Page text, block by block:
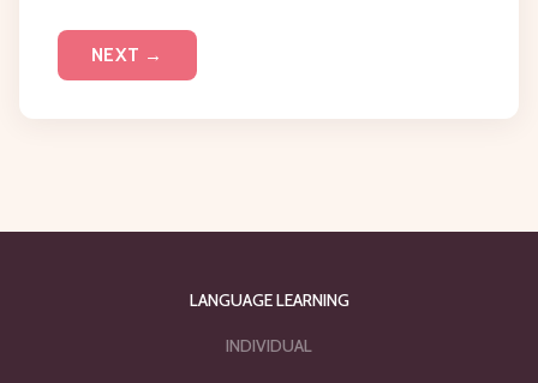
NEXT →
LANGUAGE LEARNING
INDIVIDUAL